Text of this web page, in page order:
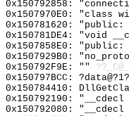
0x150792858:
0x1507970E0: "class
0x150781620:
0x150781DE4: "void
0x1507858E0:
0x1507929B0:
0x150792F9E: ""
0x150797BCC:
0x150784410:
0x150792190: "__cdecl
0x150792080: "__cdecl